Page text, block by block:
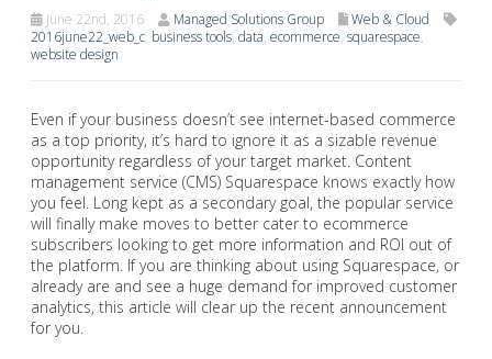
June 22nd, 2016 Managed Solutions Group
Web & Cloud
2016june22_web_c, business tools, data, ecommerce, squarespace,
website design
Even if your business doesn’t see internet-based commerce
as a top priority, it’s hard to ignore it as a sizable revenue
opportunity regardless of your target market. Content
management service (CMS) Squarespace knows exactly how
you feel. Long kept as a secondary goal, the popular service
will finally make moves to better cater to ecommerce
subscribers looking to get more information and ROI out of
the platform. If you are thinking about using Squarespace, or
already are and see a huge demand for improved customer
analytics, this article will clear up the recent announcement
for you.